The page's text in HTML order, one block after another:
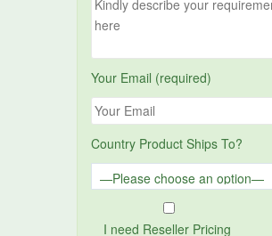
Your Email (required)
Country Product Ships To?
I need Reseller Pricing